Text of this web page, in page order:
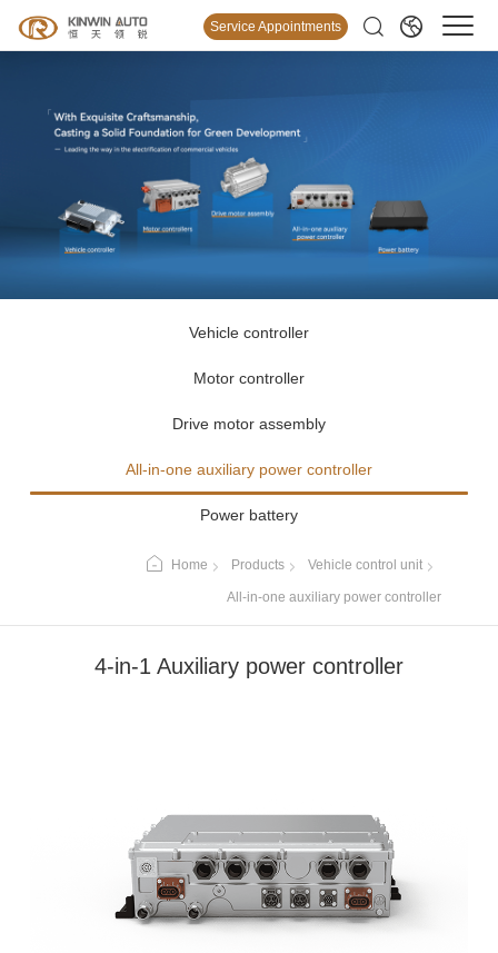
Service Appointments
Vehicle controller
Motor controller
Drive motor assembly
All-in-one auxiliary power controller
Power battery
Home Products Vehicle control unit
All-in-one auxiliary power controller
4-in-1 Auxiliary power controller